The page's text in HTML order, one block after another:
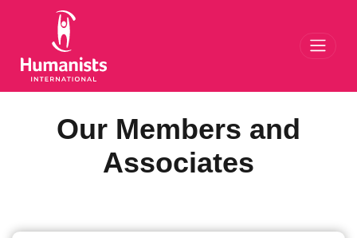
Our Members and
Associates